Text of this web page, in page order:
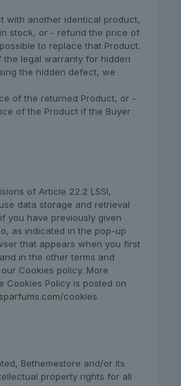
with another identical product,
stock, or - refund the price of
to replace that Product.
the legal warranty for hidden
the hidden defect, we
of the returned Product, or -
of the Product if the Buyer
of Article 22.2 LSSI,
data storage and retrieval
you have previously given
as indicated in the pop-up
that appears when you first
in the other terms and
Cookies policy. More
Cookies Policy is posted on
cookies
Bethemestore and/or its
property rights for all